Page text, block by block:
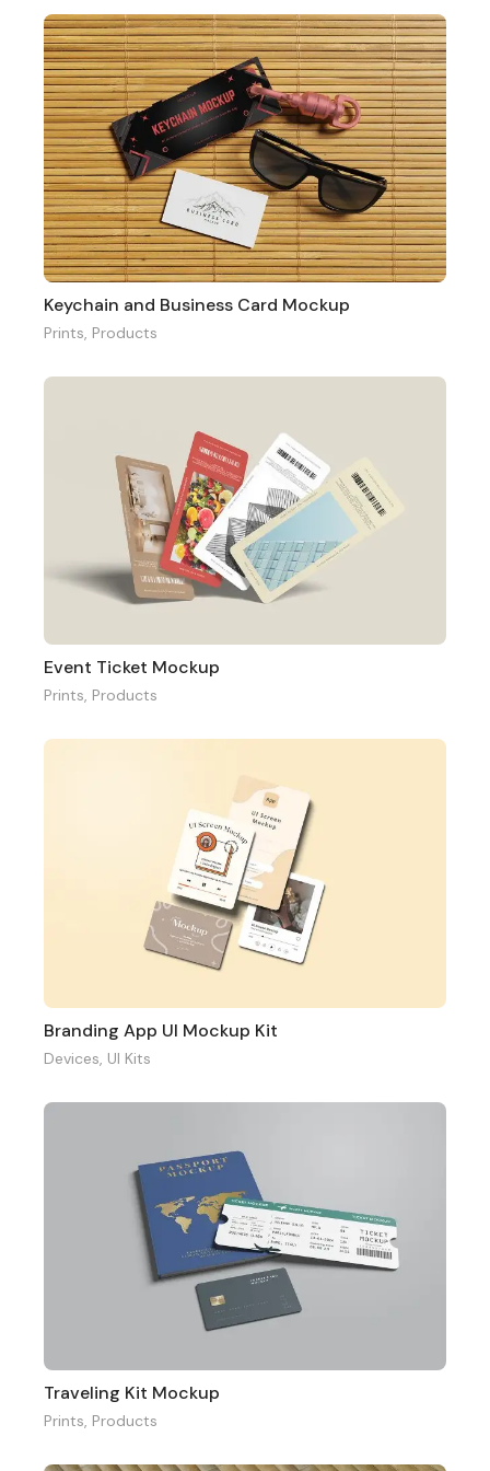
Keychain and Business Card Mockup
Prints, Products
Event Ticket Mockup
Prints, Products
Branding App UI Mockup Kit
Devices, UI Kits
Traveling Kit Mockup
Prints, Products